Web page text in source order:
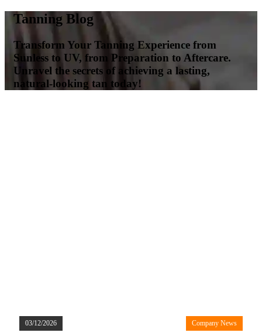
Tanning Blog
Transform Your Tanning Experience from
Sunless to UV, from Preparation to Aftercare.
Unravel the secrets of achieving a lasting,
natural-looking tan today!
03/12/2026 Company News